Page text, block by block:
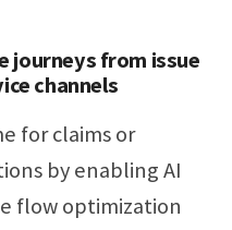
journeys from issue
channels
for claims or
by enabling AI
flow optimization